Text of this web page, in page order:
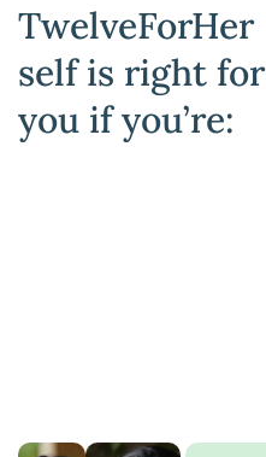
TwelveForHer
self is right for
you if you’re: